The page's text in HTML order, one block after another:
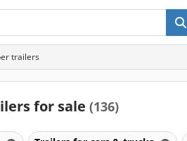
trailers
for sale (136)